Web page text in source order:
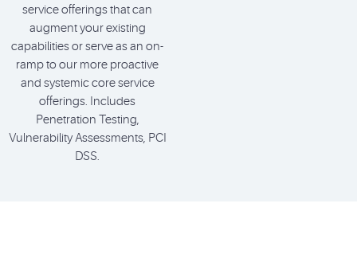
service offerings that can
augment your existing
capabilities or serve as an on-
ramp to our more proactive
and systemic core service
offerings. Includes
Penetration Testing,
Vulnerability Assessments, PCI
DSS.